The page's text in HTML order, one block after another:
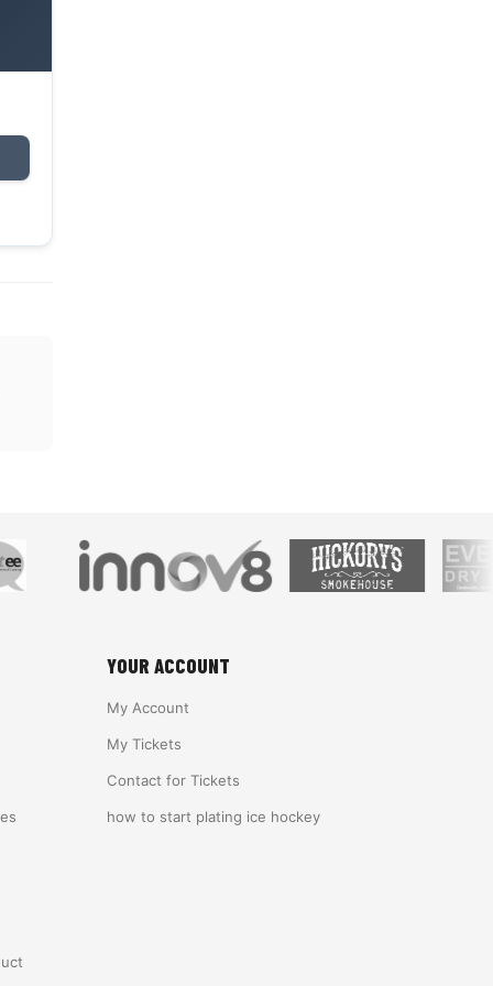
YOUR ACCOUNT
My Account
My Tickets
Contact for Tickets
how to start plating ice hockey